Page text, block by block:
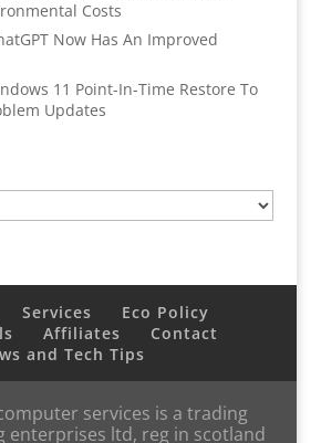
Costs
Now Has An Improved
11 Point-In-Time Restore To
Updates
Services
Eco Policy
Affiliates
Contact
and Tech Tips
services is a trading
enterprises ltd, reg in scotland